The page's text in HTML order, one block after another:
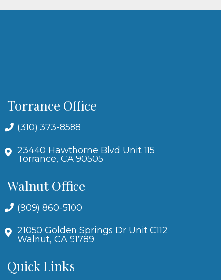
Torrance Office
(310) 373-8588
23440 Hawthorne Blvd Unit 115
Torrance, CA 90505
Walnut Office
(909) 860-5100
21050 Golden Springs Dr Unit C112
Walnut, CA 91789
Quick Links